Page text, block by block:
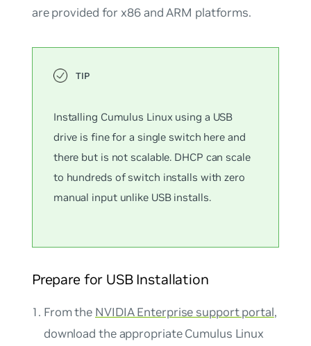
are provided for x86 and ARM platforms.
Installing Cumulus Linux using a USB
drive is fine for a single switch here and
there but is not scalable. DHCP can scale
to hundreds of switch installs with zero
manual input unlike USB installs.
Prepare for USB Installation
From the NVIDIA Enterprise support portal,
download the appropriate Cumulus Linux